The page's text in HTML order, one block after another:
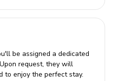
be assigned a dedicated
request, they will
to enjoy the perfect stay.